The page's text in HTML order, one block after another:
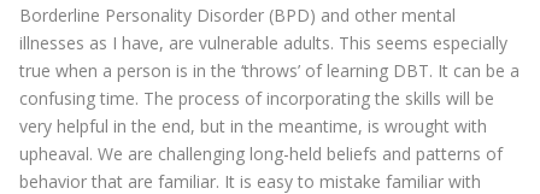
Borderline Personality Disorder (BPD) and other mental
illnesses as I have, are vulnerable adults. This seems especially
true when a person is in the ‘throws’ of learning DBT. It can be a
confusing time. The process of incorporating the skills will be
very helpful in the end, but in the meantime, is wrought with
upheaval. We are challenging long-held beliefs and patterns of
behavior that are familiar. It is easy to mistake familiar with